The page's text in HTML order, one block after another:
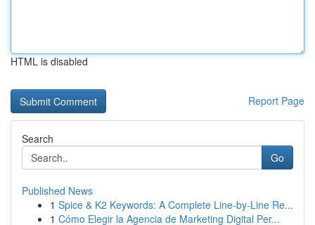
HTML is disabled
Report Page
Search
Go
Published News
1 Spice & K2 Keywords: A Complete Line-by-Line Re...
1 Cómo Elegir la Agencia de Marketing Digital Per...